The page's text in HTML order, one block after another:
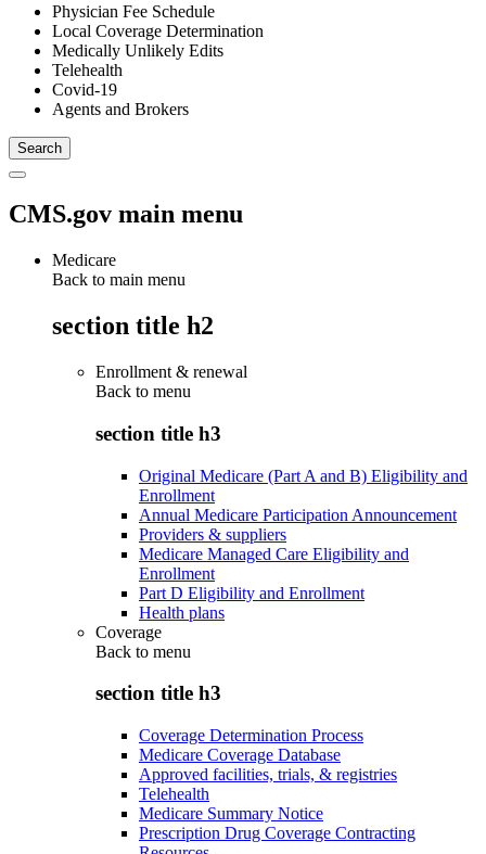
Physician Fee Schedule
Local Coverage Determination
Medically Unlikely Edits
Telehealth
Covid-19
Agents and Brokers
CMS.gov main menu
Medicare
Back to main menu
section title h2
Enrollment & renewal
Back to menu
section title h3
Original Medicare (Part A and B) Eligibility and
Enrollment
Annual Medicare Participation Announcement
Providers & suppliers
Medicare Managed Care Eligibility and
Enrollment
Part D Eligibility and Enrollment
Health plans
Coverage
Back to menu
section title h3
Coverage Determination Process
Medicare Coverage Database
Approved facilities, trials, & registries
Telehealth
Medicare Summary Notice
Prescription Drug Coverage Contracting